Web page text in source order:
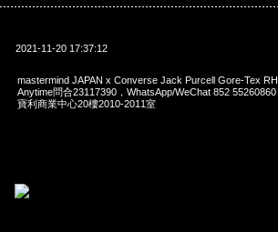
2021-11-20 17:37:12
mastermind JAPAN x Converse Jack Purcell Gore-Tex
Anytime問合23117390，WhatsApp/WeChat 852
寶利商業中心20樓2010-2011室